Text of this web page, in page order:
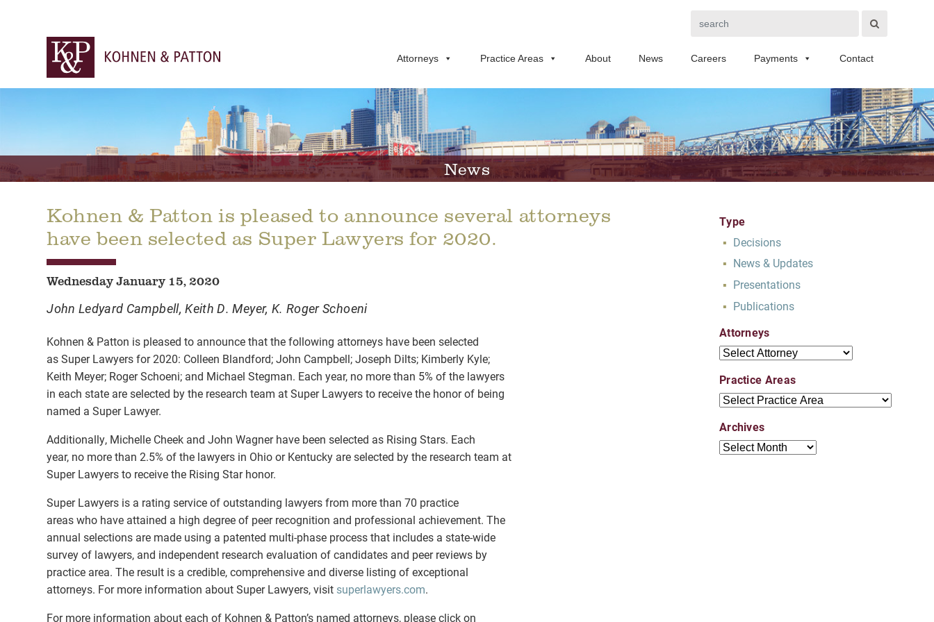
Search
Attorneys Practice Areas About News Careers Payments Contact
News
Kohnen & Patton is pleased to announce several attorneys
have been selected as Super Lawyers for 2020.
Wednesday January 15, 2020
John Ledyard Campbell,Keith D. Meyer, K. Roger Schoeni
Kohnen & Patton is pleased to announce that the following attorneys have been selected
as Super Lawyers for 2020: Colleen Blandford; John Campbell; Joseph Dilts; Kimberly Kyle;
Keith Meyer; Roger Schoeni; and Michael Stegman. Each year, no more than 5% of the lawyers
in each state are selected by the research team at Super Lawyers to receive the honor of being
named a Super Lawyer.
Additionally, Michelle Cheek and John Wagner have been selected as Rising Stars. Each
year, no more than 2.5% of the lawyers in Ohio or Kentucky are selected by the research team at
Super Lawyers to receive the Rising Star honor.
Super Lawyers is a rating service of outstanding lawyers from more than 70 practice
areas who have attained a high degree of peer recognition and professional achievement. The
annual selections are made using a patented multi-phase process that includes a state-wide
survey of lawyers, and independent research evaluation of candidates and peer reviews by
practice area. The result is a credible, comprehensive and diverse listing of exceptional
attorneys. For more information about Super Lawyers, visit superlawyers.com.
For more information about each of Kohnen & Patton’s named attorneys, please click on
Type
Decisions
News & Updates
Presentations
Publications
Attorneys
Attorneys
Practice Areas
Practice Areas
Archives
Archives